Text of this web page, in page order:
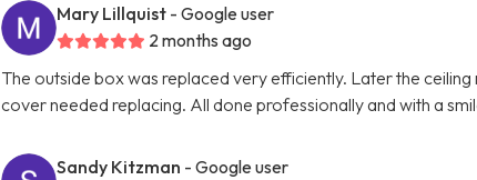
Mary Lillquist - Google user
2 months ago
The outside box was replaced very efficiently. Later the
cover needed replacing. All done professionally and with a
Sandy Kitzman - Google user